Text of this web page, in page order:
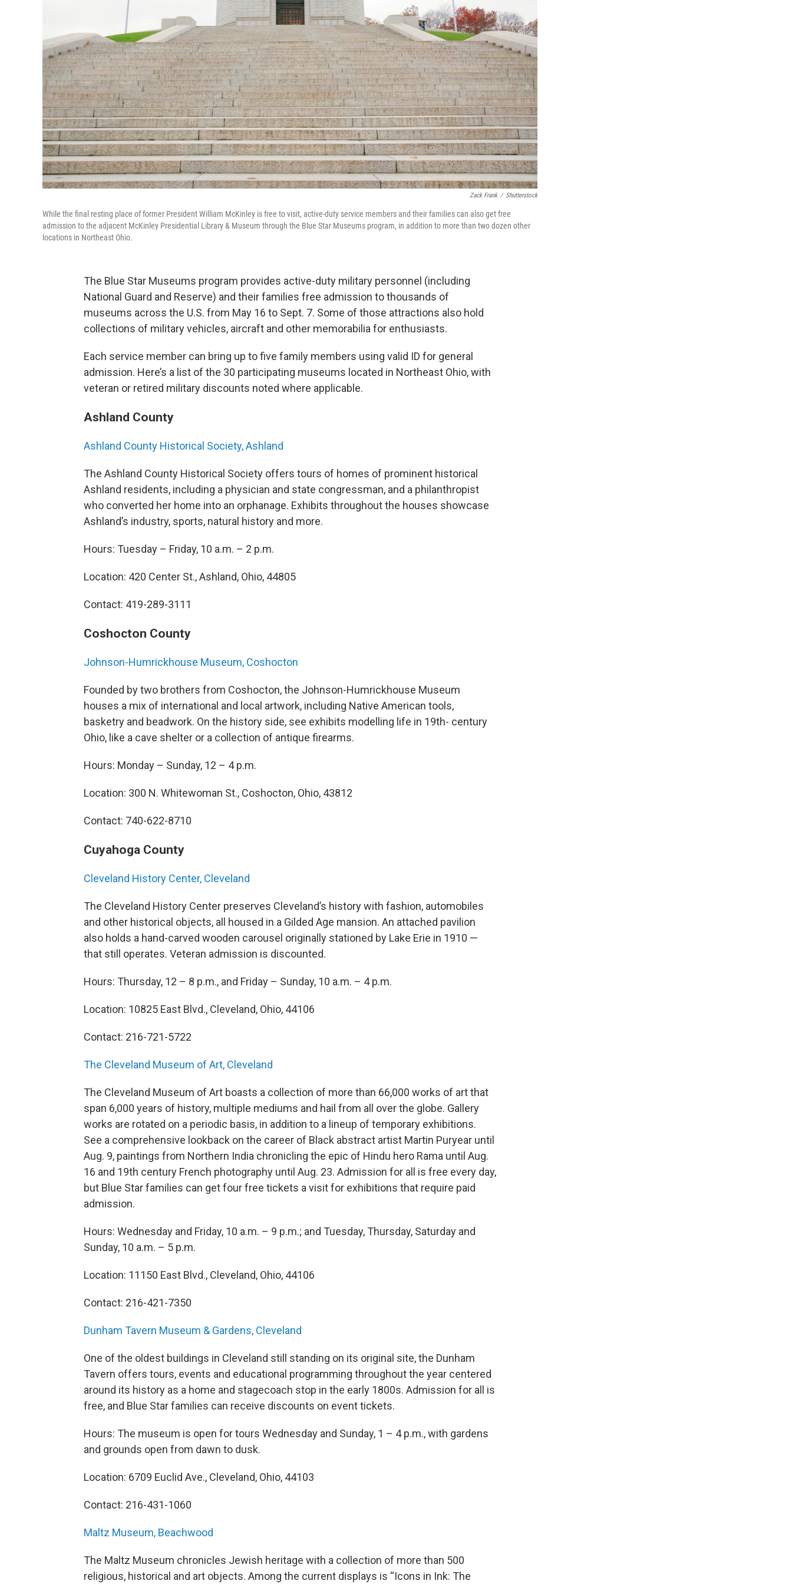
Zack Frank / Shutterstock
While the final resting place of former President William McKinley is free to visit, active-duty service members and their families can also get free
admission to the adjacent McKinley Presidential Library & Museum through the Blue Star Museums program, in addition to more than two dozen other
locations in Northeast Ohio.
The Blue Star Museums program provides active-duty military personnel (including
National Guard and Reserve) and their families free admission to thousands of
museums across the U.S. from May 16 to Sept. 7. Some of those attractions also hold
collections of military vehicles, aircraft and other memorabilia for enthusiasts.
Each service member can bring up to five family members using valid ID for general
admission. Here’s a list of the 30 participating museums located in Northeast Ohio, with
veteran or retired military discounts noted where applicable.
Ashland County
Ashland County Historical Society, Ashland
The Ashland County Historical Society offers tours of homes of prominent historical
Ashland residents, including a physician and state congressman, and a philanthropist
who converted her home into an orphanage. Exhibits throughout the houses showcase
Ashland’s industry, sports, natural history and more.
Hours: Tuesday – Friday, 10 a.m. – 2 p.m.
Location: 420 Center St., Ashland, Ohio, 44805
Contact: 419-289-3111
Coshocton County
Johnson-Humrickhouse Museum, Coshocton
Founded by two brothers from Coshocton, the Johnson-Humrickhouse Museum
houses a mix of international and local artwork, including Native American tools,
basketry and beadwork. On the history side, see exhibits modelling life in 19th- century
Ohio, like a cave shelter or a collection of antique firearms.
Hours: Monday – Sunday, 12 – 4 p.m.
Location: 300 N. Whitewoman St., Coshocton, Ohio, 43812
Contact: 740-622-8710
Cuyahoga County
Cleveland History Center, Cleveland
The Cleveland History Center preserves Cleveland’s history with fashion, automobiles
and other historical objects, all housed in a Gilded Age mansion. An attached pavilion
also holds a hand-carved wooden carousel originally stationed by Lake Erie in 1910 —
that still operates. Veteran admission is discounted.
Hours: Thursday, 12 – 8 p.m., and Friday – Sunday, 10 a.m. – 4 p.m.
Location: 10825 East Blvd., Cleveland, Ohio, 44106
Contact: 216-721-5722
The Cleveland Museum of Art, Cleveland
The Cleveland Museum of Art boasts a collection of more than 66,000 works of art that
span 6,000 years of history, multiple mediums and hail from all over the globe. Gallery
works are rotated on a periodic basis, in addition to a lineup of temporary exhibitions.
See a comprehensive lookback on the career of Black abstract artist Martin Puryear until
Aug. 9, paintings from Northern India chronicling the epic of Hindu hero Rama until Aug.
16 and 19th century French photography until Aug. 23. Admission for all is free every day,
but Blue Star families can get four free tickets a visit for exhibitions that require paid
admission.
Hours: Wednesday and Friday, 10 a.m. – 9 p.m.; and Tuesday, Thursday, Saturday and
Sunday, 10 a.m. – 5 p.m.
Location: 11150 East Blvd., Cleveland, Ohio, 44106
Contact: 216-421-7350
Dunham Tavern Museum & Gardens, Cleveland
One of the oldest buildings in Cleveland still standing on its original site, the Dunham
Tavern offers tours, events and educational programming throughout the year centered
around its history as a home and stagecoach stop in the early 1800s. Admission for all is
free, and Blue Star families can receive discounts on event tickets.
Hours: The museum is open for tours Wednesday and Sunday, 1 – 4 p.m., with gardens
and grounds open from dawn to dusk.
Location: 6709 Euclid Ave., Cleveland, Ohio, 44103
Contact: 216-431-1060
Maltz Museum, Beachwood
The Maltz Museum chronicles Jewish heritage with a collection of more than 500
religious, historical and art objects. Among the current displays is “Icons in Ink: The